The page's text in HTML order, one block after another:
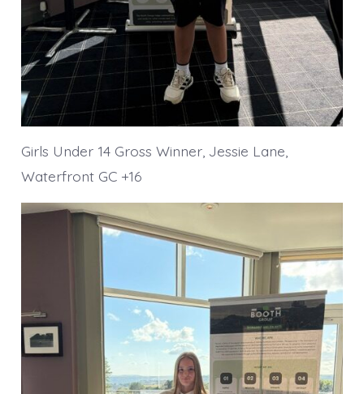
Girls Under 14 Gross Winner, Jessie Lane,
Waterfront GC +16